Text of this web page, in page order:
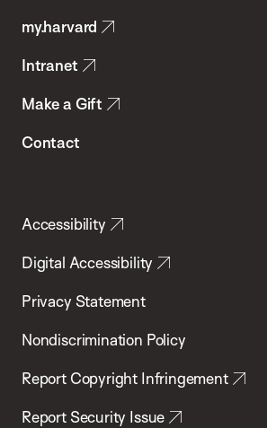
Health
my.harvard
Intranet
Make a Gift
Contact
Accessibility
Digital Accessibility
Privacy Statement
Nondiscrimination Policy
Report Copyright Infringement
Report Security Issue